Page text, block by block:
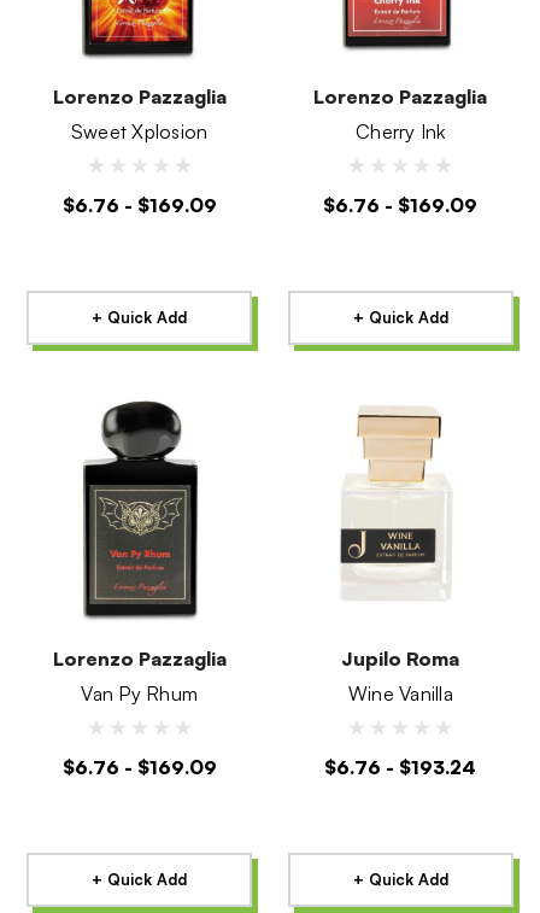
Lorenzo Pazzaglia
Sweet Xplosion
$6.76 - $169.09
+ Quick Add
Lorenzo Pazzaglia
Cherry Ink
$6.76 - $169.09
+ Quick Add
Lorenzo Pazzaglia
Van Py Rhum
$6.76 - $169.09
+ Quick Add
Jupilo Roma
Wine Vanilla
$6.76 - $193.24
+ Quick Add